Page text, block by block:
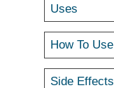
Uses
How To Use
Side Effects